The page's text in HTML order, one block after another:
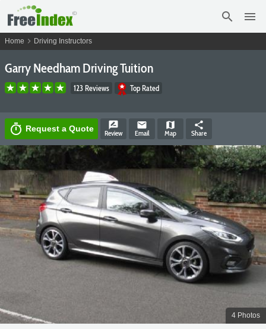
search menu
Home chevron_right Driving Instructors
Garry Needham Driving Tuition
123 Reviews Top Rated
timer Request a Quote rate_review
Review
email
Email
map
Map
share
Share
4 Photos